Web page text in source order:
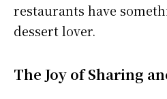
restaurants have
dessert lover.
The Joy of Sharing